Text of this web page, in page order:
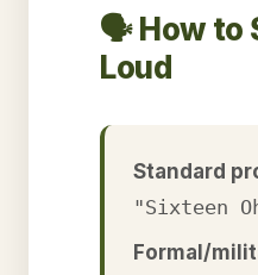
🗣️ How to
Loud
Standard
"Sixteen
Formal/